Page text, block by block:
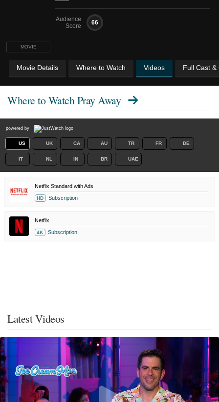
MOVIE
Audience
Score
66
Movie Details Where to Watch Videos Full Cast &
Where to WatchPray Away
powered by
US UK CA AU TR FR DE
IT NL IN BR UAE
Netflix Standard with Ads
HD Subscription
Netflix
4K Subscription
Latest Videos